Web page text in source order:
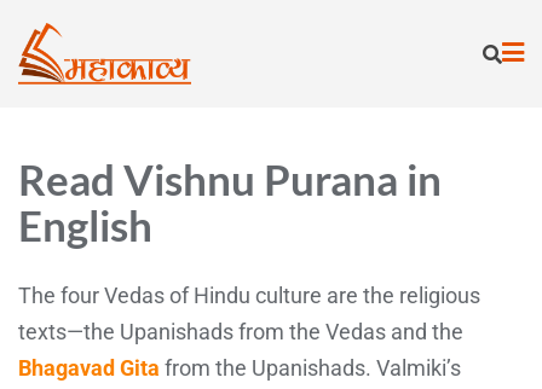
Read Vishnu Purana in
English
The four Vedas of Hindu culture are the religious
texts—the Upanishads from the Vedas and the
Bhagavad Gita from the Upanishads. Valmiki’s